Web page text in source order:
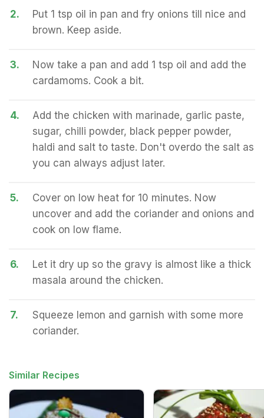
2.
Put 1 tsp oil in pan and fry onions till nice and
brown. Keep aside.
3.
Now take a pan and add 1 tsp oil and add the
cardamoms. Cook a bit.
4.
Add the chicken with marinade, garlic paste,
sugar, chilli powder, black pepper powder,
haldi and salt to taste. Don't overdo the salt as
you can always adjust later.
5.
Cover on low heat for 10 minutes. Now
uncover and add the coriander and onions and
cook on low flame.
6.
Let it dry up so the gravy is almost like a thick
masala around the chicken.
7.
Squeeze lemon and garnish with some more
coriander.
Similar Recipes